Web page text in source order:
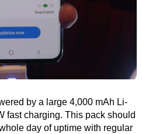
by a large 4,000 mAh Li-
fast charging. This pack should
day of uptime with regular